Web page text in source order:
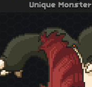
Unique Monster